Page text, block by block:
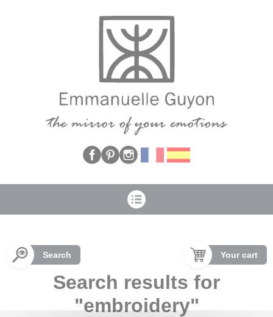
Search Your cart
Search results for
"embroidery"